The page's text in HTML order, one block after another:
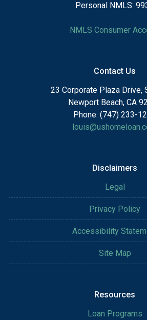
Personal NMLS:
NMLS Consumer
Contact Us
23 Corporate Plaza Drive,
Newport Beach, CA
Phone: (747) 233-
Disclaimers
Legal
Privacy Policy
Accessibility
Site Map
Resources
Loan Programs